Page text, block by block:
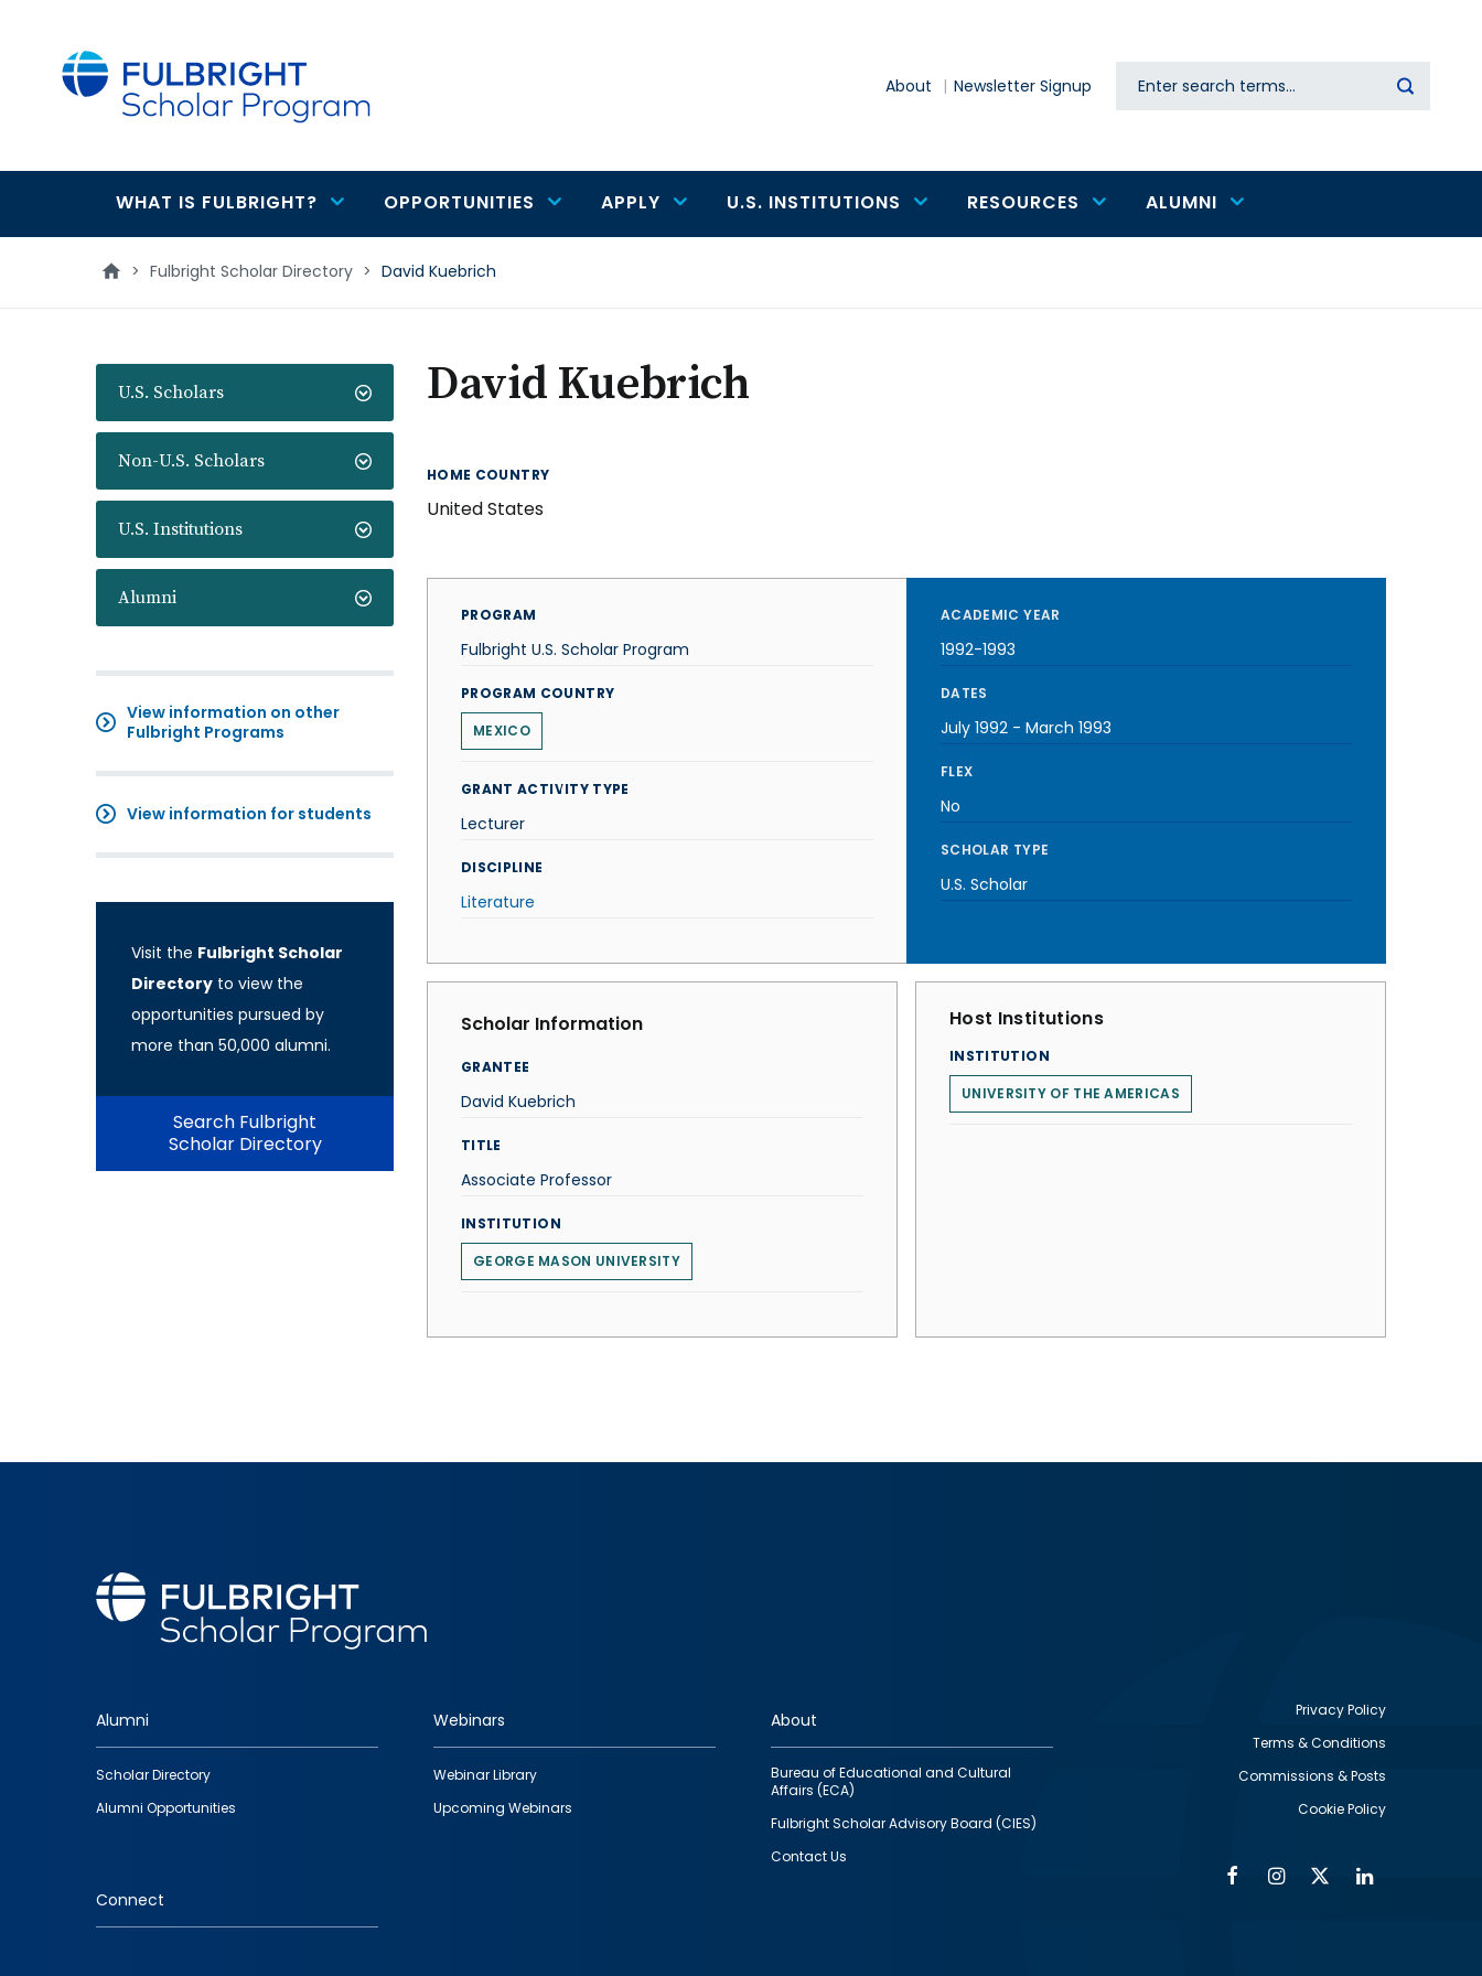
About Newsletter Signup Search
Main
navigation
WHAT IS FULBRIGHT? OPPORTUNITIES APPLY U.S. INSTITUTIONS RESOURCES ALUMNI
> Fulbright Scholar Directory > David Kuebrich
U.S. Scholars
Non-U.S. Scholars
U.S. Institutions
Alumni
View information on other
Fulbright Programs
View information for students
Visit the Fulbright Scholar
Directory to view the
opportunities pursued by
more than 50,000 alumni.
Search Fulbright
Scholar Directory
David Kuebrich
HOME COUNTRY
United States
PROGRAM
Fulbright U.S. Scholar Program
PROGRAM COUNTRY
MEXICO
GRANT ACTIVITY TYPE
Lecturer
DISCIPLINE
Literature
ACADEMIC YEAR
1992-1993
DATES
July 1992 - March 1993
FLEX
No
SCHOLAR TYPE
U.S. Scholar
Scholar Information
GRANTEE
David Kuebrich
TITLE
Associate Professor
INSTITUTION
GEORGE MASON UNIVERSITY
Host Institutions
INSTITUTION
UNIVERSITY OF THE AMERICAS
Footer
quick
links
Alumni
Scholar Directory
Alumni Opportunities
Webinars
Webinar Library
Upcoming Webinars
About
Bureau of Educational and Cultural
Affairs (ECA)
Fulbright Scholar Advisory Board (CIES)
Contact Us
Connect
Privacy Policy
Terms & Conditions
Commissions & Posts
Cookie Policy
FacebookInstagram
Twitter